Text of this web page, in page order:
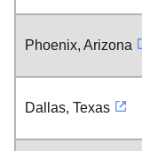
Phoenix, Arizona
Dallas, Texas